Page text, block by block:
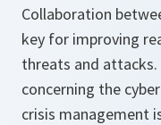
Collaboration
key for improving
threats and
concerning the
crisis management